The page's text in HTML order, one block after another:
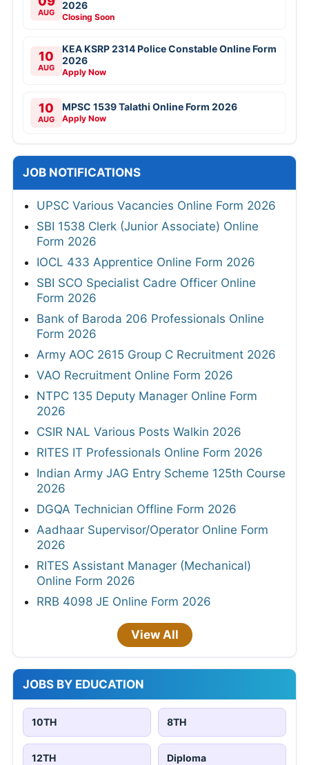
AUG
2026
Closing Soon
10
AUG
KEA KSRP 2314 Police Constable Online Form
2026
Apply Now
10
AUG
MPSC 1539 Talathi Online Form 2026
Apply Now
JOB NOTIFICATIONS
UPSC Various Vacancies Online Form 2026
SBI 1538 Clerk (Junior Associate) Online
Form 2026
IOCL 433 Apprentice Online Form 2026
SBI SCO Specialist Cadre Officer Online
Form 2026
Bank of Baroda 206 Professionals Online
Form 2026
Army AOC 2615 Group C Recruitment 2026
VAO Recruitment Online Form 2026
NTPC 135 Deputy Manager Online Form
2026
CSIR NAL Various Posts Walkin 2026
RITES IT Professionals Online Form 2026
Indian Army JAG Entry Scheme 125th Course
2026
DGQA Technician Offline Form 2026
Aadhaar Supervisor/Operator Online Form
2026
RITES Assistant Manager (Mechanical)
Online Form 2026
RRB 4098 JE Online Form 2026
View All
JOBS BY EDUCATION
10TH 8TH
12TH Diploma